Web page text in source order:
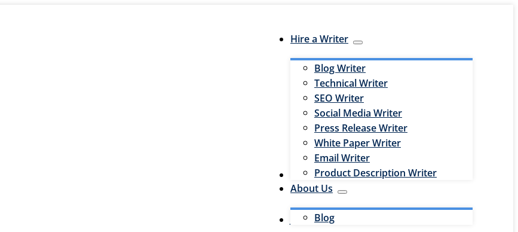
Hire a Writer
Blog Writer
Technical Writer
SEO Writer
Social Media Writer
Press Release Writer
White Paper Writer
Email Writer
Product Description Writer
Hire an Editor
About Us
Blog
Jobs